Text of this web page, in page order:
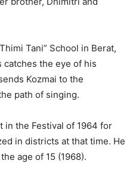
Tani” School in Berat,
the eye of his
Kozmai to the
path of singing.
in the Festival of 1964 for
in districts at that time. He
age of 15 (1968).